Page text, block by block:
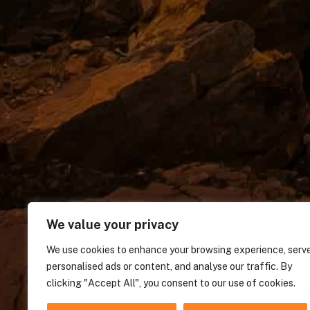
We value your privacy
We use cookies to enhance your browsing experience,
personalised ads or content, and analyse our traffic. By
clicking "Accept All", you consent to our use of cookies.